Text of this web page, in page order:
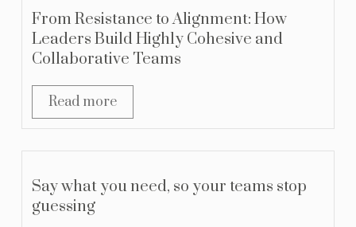
From Resistance to Alignment: How
Leaders Build Highly Cohesive and
Collaborative Teams
Read more
Say what you need, so your teams stop
guessing